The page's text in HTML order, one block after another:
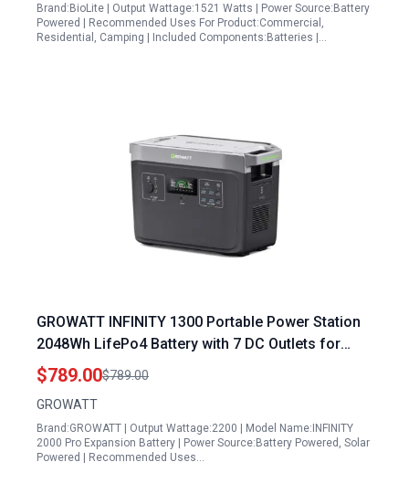
Brand:BioLite | Output Wattage:1521 Watts | Power Source:Battery
Powered | Recommended Uses For Product:Commercial,
Residential, Camping | Included Components:Batteries |…
GROWATT INFINITY 1300 Portable Power Station
2048Wh LifePo4 Battery with 7 DC Outlets for
Home RV Camping and Emergency
$789.00$789.00
GROWATT
Brand:GROWATT | Output Wattage:2200 | Model Name:INFINITY
2000 Pro Expansion Battery | Power Source:Battery Powered, Solar
Powered | Recommended Uses…